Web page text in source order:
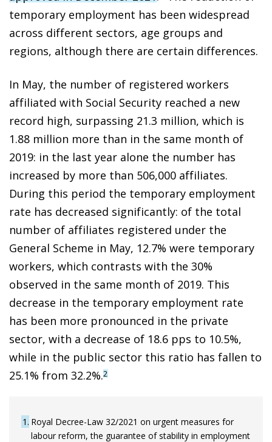
temporary employment has been widespread
across different sectors, age groups and
regions, although there are certain differences.
In May, the number of registered workers
affiliated with Social Security reached a new
record high, surpassing 21.3 million, which is
1.88 million more than in the same month of
2019: in the last year alone the number has
increased by more than 506,000 affiliates.
During this period the temporary employment
rate has decreased significantly: of the total
number of affiliates registered under the
General Scheme in May, 12.7% were temporary
workers, which contrasts with the 30%
observed in the same month of 2019. This
decrease in the temporary employment rate
has been more pronounced in the private
sector, with a decrease of 18.6 pps to 10.5%,
while in the public sector this ratio has fallen to
25.1% from 32.2%.2
1 Royal Decree-Law 32/2021 on urgent measures for
labour reform, the guarantee of stability in employment